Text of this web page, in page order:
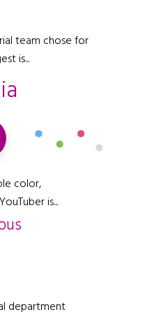
team chose for
is...
color,
is...
department